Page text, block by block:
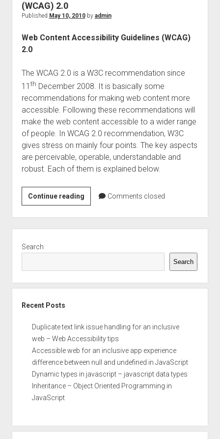
experience
(WCAG) 2.0
Published May 10, 2010by admin
Web Content Accessibility Guidelines (WCAG)
2.0
The WCAG 2.0 is a W3C recommendation since
11 th December 2008. It is basically some
recommendations for making web content more
accessible. Following these recommendations will
make the web content accessible to a wider range
of people. In WCAG 2.0 recommendation, W3C
gives stress on mainly four points. The key aspects
are perceivable, operable, understandable and
robust. Each of them is explained below.
Continue readingWeb
Content
Accessibility
Guidelines
2.0
Comments closed
Search
Search
Recent Posts
Duplicate text link issue handling for an inclusive
web – Web Accessibility tips
Accessible web for an inclusive app experience
difference between null and undefined in JavaScript
Dynamic types in javascript – javascript data types
Inheritance – Object Oriented Programming in
JavaScript